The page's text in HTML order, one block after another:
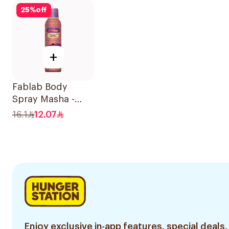
25%off
+
Fablab Body
Spray Masha -
150Ml
16.1 12.07
Enjoy exclusive in-app features, special deals,